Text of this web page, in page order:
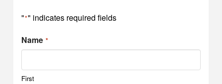
"*" indicates required fields
Name *
First